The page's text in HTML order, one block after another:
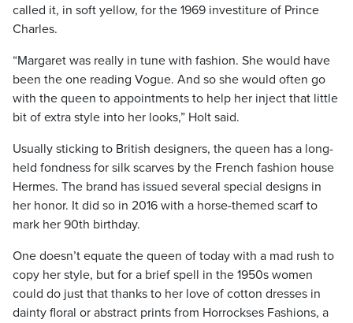
called it, in soft yellow, for the 1969 investiture of Prince
Charles.
“Margaret was really in tune with fashion. She would have
been the one reading Vogue. And so she would often go
with the queen to appointments to help her inject that little
bit of extra style into her looks,” Holt said.
Usually sticking to British designers, the queen has a long-
held fondness for silk scarves by the French fashion house
Hermes. The brand has issued several special designs in
her honor. It did so in 2016 with a horse-themed scarf to
mark her 90th birthday.
One doesn’t equate the queen of today with a mad rush to
copy her style, but for a brief spell in the 1950s women
could do just that thanks to her love of cotton dresses in
dainty floral or abstract prints from Horrockses Fashions, a